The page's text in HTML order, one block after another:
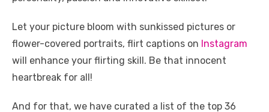
Let your picture bloom with sunkissed pictures or
flower-covered portraits, flirt captions on Instagram
will enhance your flirting skill. Be that innocent
heartbreak for all!
And for that, we have curated a list of the top 36